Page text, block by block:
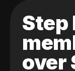
Step
over